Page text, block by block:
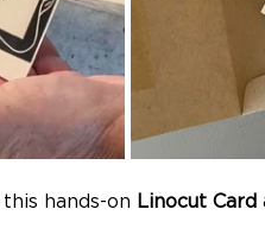
this hands-on Linocut